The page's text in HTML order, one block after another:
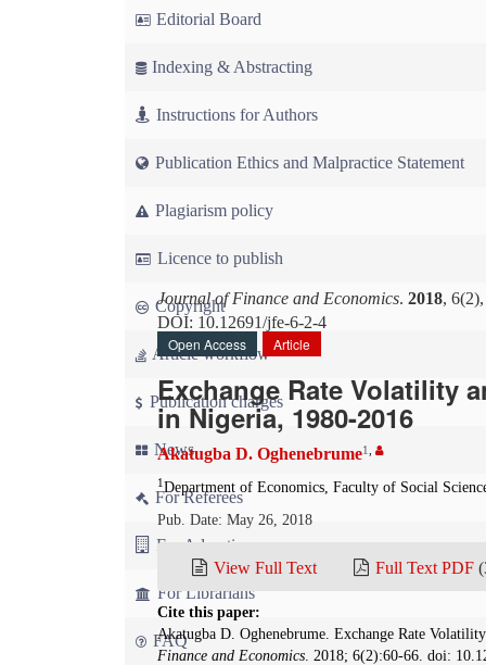
Editorial Board
Indexing & Abstracting
Instructions for Authors
Publication Ethics and Malpractice Statement
Plagiarism policy
Licence to publish
Copyright
Article workflow
Publication charges
News
For Referees
For Advertisers
For Librarians
FAQ
Journal of Finance and Economics. 2018,
DOI: 10.12691/jfe-6-2-4
Open Access
Article
Exchange Rate Volatility
in Nigeria, 1980-2016
Akatugba D. Oghenebrume1
1 Department of Economics, Faculty of Social
Pub. Date: May 26, 2018
View Full Text Full Text PDF
Cite this paper:
Akatugba D. Oghenebrume. Exchange Rate
Finance and Economics. 2018; 6(2):60-66. doi: